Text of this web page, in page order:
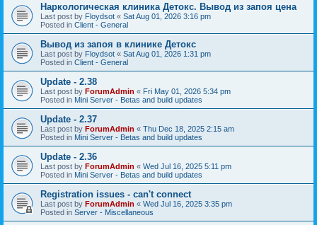
Наркологическая клиника Детокс. Вывод из запоя цена
Last post by Floydsot « Sat Aug 01, 2026 3:16 pm
Posted in Client - General
Вывод из запоя в клинике Детокс
Last post by Floydsot « Sat Aug 01, 2026 1:31 pm
Posted in Client - General
Update - 2.38
Last post by ForumAdmin « Fri May 01, 2026 5:34 pm
Posted in Mini Server - Betas and build updates
Update - 2.37
Last post by ForumAdmin « Thu Dec 18, 2025 2:15 am
Posted in Mini Server - Betas and build updates
Update - 2.36
Last post by ForumAdmin « Wed Jul 16, 2025 5:11 pm
Posted in Mini Server - Betas and build updates
Registration issues - can't connect
Last post by ForumAdmin « Wed Jul 16, 2025 3:35 pm
Posted in Server - Miscellaneous